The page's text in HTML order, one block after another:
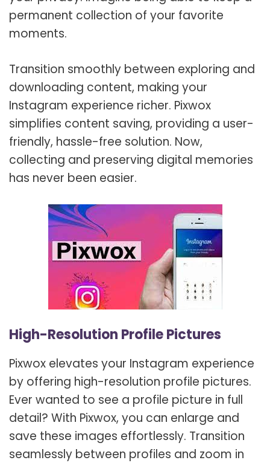
permanent collection of your favorite
moments.
Transition smoothly between exploring and
downloading content, making your
Instagram experience richer. Pixwox
simplifies content saving, providing a user-
friendly, hassle-free solution. Now,
collecting and preserving digital memories
has never been easier.
High-Resolution Profile Pictures
Pixwox elevates your Instagram experience
by offering high-resolution profile pictures.
Ever wanted to see a profile picture in full
detail? With Pixwox, you can enlarge and
save these images effortlessly. Transition
seamlessly between profiles and zoom in